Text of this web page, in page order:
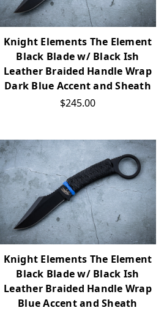
Knight Elements The Element
Black Blade w/ Black Ish
Leather Braided Handle Wrap
Dark Blue Accent and Sheath
$245.00
Knight Elements The Element
Black Blade w/ Black Ish
Leather Braided Handle Wrap
Blue Accent and Sheath